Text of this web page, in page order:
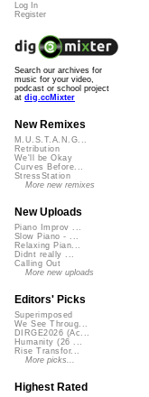
Log In
Register
Search our archives for
music for your video,
podcast or school project
at dig.ccMixter
New Remixes
M.U.S.T.A.N.G...
Retribution
We'll be Okay
Curves Before...
StressStation
More new remixes
New Uploads
Piano Improv ...
Slow Piano - ...
Relaxing Pian...
Didnt really ...
Calling Out
More new uploads
Editors' Picks
Superimposed
We See Throug...
DIRGE2026 (Ac...
Humanity (26 ...
Rise Transfor...
More picks...
Highest Rated